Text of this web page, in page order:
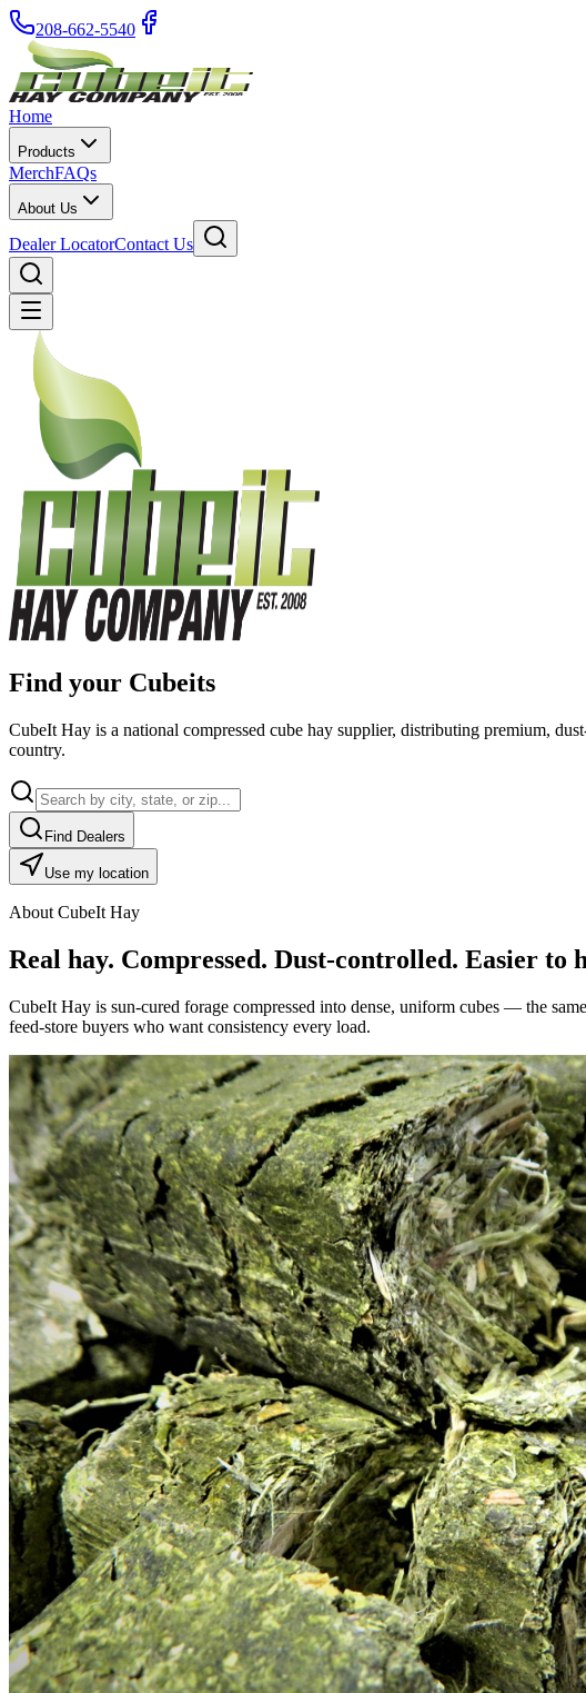
208-662-5540
Home
Products
MerchFAQs
About Us
Dealer LocatorContact Us
Find your Cubeits
CubeIt Hay is a national compressed cube hay supplier, distributing premium,
country.
Find Dealers
Use my location
About CubeIt Hay
Real hay. Compressed. Dust-controlled. Easier to
CubeIt Hay is sun-cured forage compressed into dense, uniform cubes — the
feed-store buyers who want consistency every load.